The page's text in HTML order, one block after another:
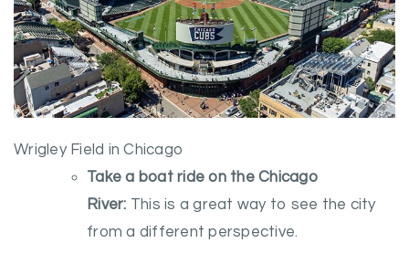
Wrigley Field in Chicago
Take a boat ride on the Chicago
River: This is a great way to see the city
from a different perspective.